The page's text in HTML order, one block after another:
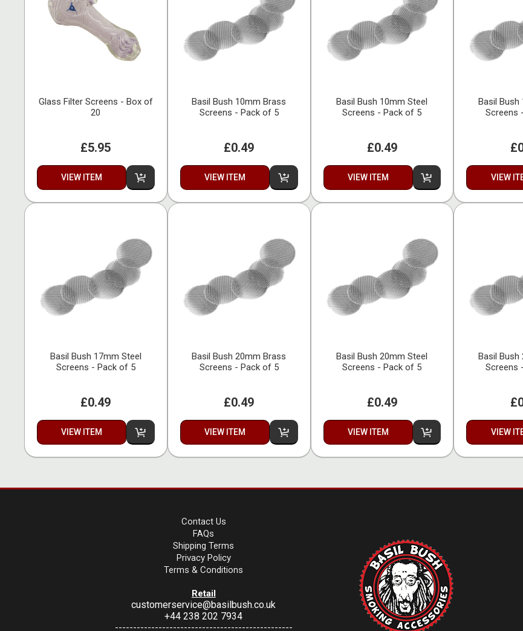
Glass Filter Screens - Box of
20
£5.95
VIEW ITEM
Basil Bush 10mm Brass
Screens - Pack of 5
£0.49
VIEW ITEM
Basil Bush 10mm Steel
Screens - Pack of 5
£0.49
VIEW ITEM
Basil Bush
Screens
VIEW
Basil Bush 17mm Steel
Screens - Pack of 5
£0.49
VIEW ITEM
Basil Bush 20mm Brass
Screens - Pack of 5
£0.49
VIEW ITEM
Basil Bush 20mm Steel
Screens - Pack of 5
£0.49
VIEW ITEM
Basil Bush
Screens
VIEW
Contact Us
FAQs
Shipping Terms
Privacy Policy
Terms & Conditions
Retail
customerservice@basilbush.co.uk
+44 238 202 7934
-------------------------------------------------